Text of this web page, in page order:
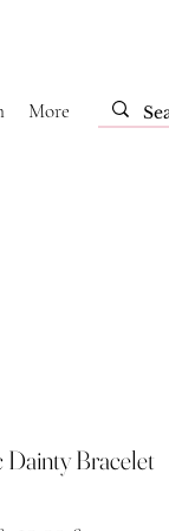
More
Dainty Bracelet